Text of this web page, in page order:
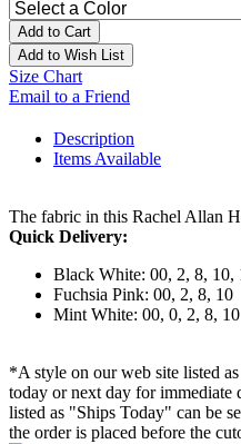
Add to Cart
Add to Wish List
Size Chart
Email to a Friend
Description
Items Available
The fabric in this Rachel Allan
Quick Delivery:
Black White: 00, 2, 8, 10,
Fuchsia Pink: 00, 2, 8, 10
Mint White: 00, 0, 2, 8, 10
*A style on our web site listed
today or next day for
listed as "Ships Today" can be
the order is placed before the